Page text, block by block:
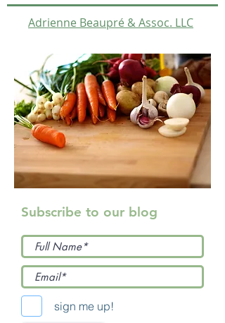
Adrienne Beaupré & Assoc. LLC
Subscribe to our blog
sign me up!